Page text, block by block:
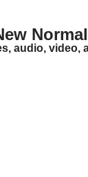
Normal
audio, video,